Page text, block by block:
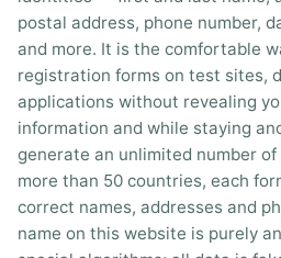
postal address, phone number,
and more. It is the comfortable
registration forms on test sites,
applications without revealing
information and while staying
generate an unlimited number
more than 50 countries, each
correct names, addresses and
name on this website is purely